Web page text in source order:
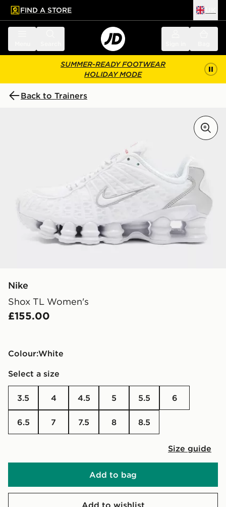
main content
Skip footer
FIND A STORE
SUMMER-READY FOOTWEAR
HOLIDAY MODE
Back to Trainers
Nike
Shox TL Women's
£155.00
Colour:
white
Select a size
3.5 4 4.5 5 5.5 6
6.5 7 7.5 8 8.5
Size guide
Add to bag